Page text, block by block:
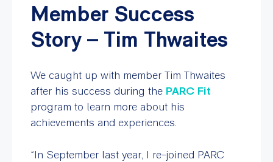
Member Success
Story – Tim Thwaites
We caught up with member Tim Thwaites
after his success during the PARC Fit
program to learn more about his
achievements and experiences.
“In September last year, I re-joined PARC